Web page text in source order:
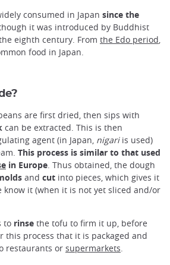
consumed in Japan since the
it was introduced by Buddhist
eighth century. From the Edo period
food in Japan.
are first dried, then sips with
can be extracted. This is then
agent (in Japan, nigariis used)
This process is similar to that used
in Europe . Thus obtained, the dough
and cut into pieces, which gives it
know it (when it is not yet sliced and/or
to rinse the tofu to firm it up, before
this process that it is packaged and
restaurants or supermarkets.